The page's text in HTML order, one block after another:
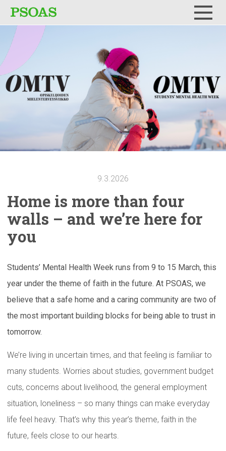
9.3.2026
Home is more than four
walls – and we’re here for
you
Students’ Mental Health Week runs from 9 to 15 March, this
year under the theme of faith in the future. At PSOAS, we
believe that a safe home and a caring community are two of
the most important building blocks for being able to trust in
tomorrow.
We’re living in uncertain times, and that feeling is familiar to
many students. Worries about studies, government budget
cuts, concerns about livelihood, the general employment
situation, loneliness – so many things can make everyday
life feel heavy. That’s why this year’s theme, faith in the
future, feels close to our hearts.